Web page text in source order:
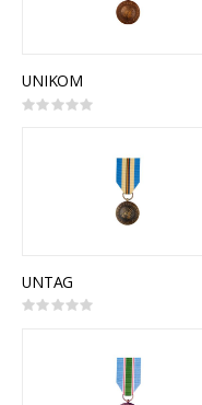
UNIKOM
Rating:
UNTAG
Rating: